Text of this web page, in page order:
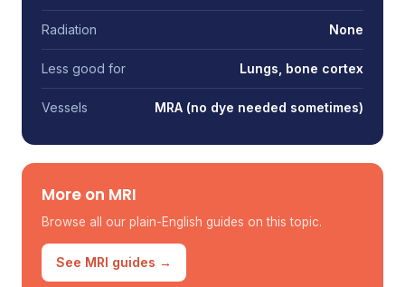
Radiation None
Less good for Lungs, bone cortex
Vessels MRA (no dye needed sometimes)
More on MRI
Browse all our plain-English guides on this topic.
See MRI guides →